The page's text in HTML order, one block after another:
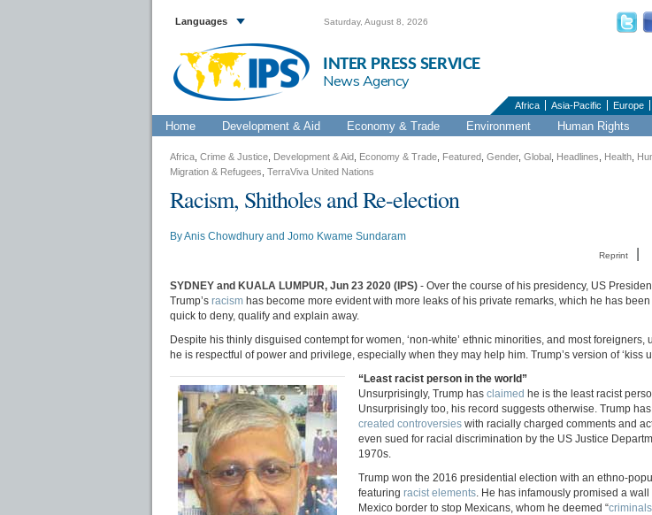
Languages Saturday, August 8, 2026
INTER PRESS SERVICE
News Agency
Africa Asia-Pacific Europe
Home Development & Aid Economy & Trade Environment Human Rights
Africa Crime & Justice Development & Aid Economy & Trade Featured Gender, Global Headlines Health
Migration & Refugees TerraViva United Nations
Racism, Shitholes and Re-election
ByAnis Chowdhury and Jomo Kwame Sundaram
Reprint
SYDNEY and KUALA LUMPUR, Jun 23 2020 (IPS) - Over the course of his presidency, US
Trump’s racism has become more evident with more leaks of his private remarks, which he has
quick to deny, qualify and explain away.
Despite his thinly disguised contempt for women, ‘non-white’ ethnic minorities, and most foreigners,
he is respectful of power and privilege, especially when they may help him. Trump’s version of ‘kiss
“Least racist person in the world”
Unsurprisingly, Trump has claimed he is the least racist
Unsurprisingly too, his record suggests otherwise. Trump has
created controversies with racially charged comments and
even sued for racial discrimination by the US Justice
1970s.
Trump won the 2016 presidential election with an ethno-
featuring racist elements. He has infamously promised a wall
Mexico border to stop Mexicans, whom he deemed “criminals